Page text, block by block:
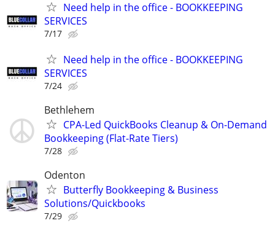
Need help in the office - BOOKKEEPING
SERVICES
7/17
Need help in the office - BOOKKEEPING
SERVICES
7/24
Bethlehem
CPA-Led QuickBooks Cleanup & On-Demand
Bookkeeping (Flat-Rate Tiers)
7/28
Odenton
Butterfly Bookkeeping & Business
Solutions/Quickbooks
7/29